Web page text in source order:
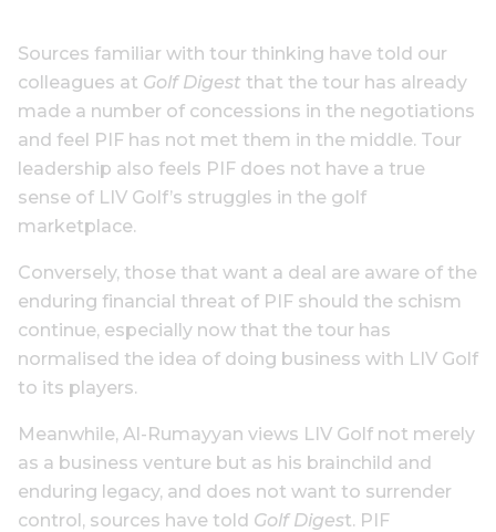
Sources familiar with tour thinking have told our
colleagues at Golf Digest that the tour has already
made a number of concessions in the negotiations
and feel PIF has not met them in the middle. Tour
leadership also feels PIF does not have a true
sense of LIV Golf’s struggles in the golf
marketplace.
Conversely, those that want a deal are aware of the
enduring financial threat of PIF should the schism
continue, especially now that the tour has
normalised the idea of doing business with LIV Golf
to its players.
Meanwhile, Al-Rumayyan views LIV Golf not merely
as a business venture but as his brainchild and
enduring legacy, and does not want to surrender
control, sources have told Golf Digest. PIF